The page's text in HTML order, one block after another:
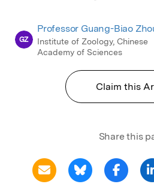
GZ
Professor Guang-Biao
Institute of Zoology, Chinese
Academy of Sciences
Claim this
Share this